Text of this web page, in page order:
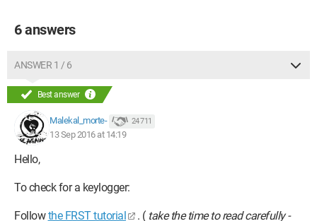
6 answers
ANSWER 1 / 6
Best answer
Malekal_morte- 24 711
13 Sep 2016 at 14:19
Hello,
To check for a keylogger:
Followthe FRST tutorial . ( take the time to read carefully -